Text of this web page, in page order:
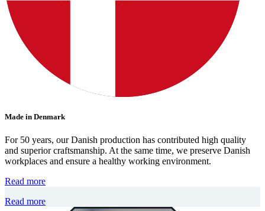
Made in Denmark
For 50 years, our Danish production has contributed high quality
and superior craftsmanship. At the same time, we preserve Danish
workplaces and ensure a healthy working environment.
Read more
Read more